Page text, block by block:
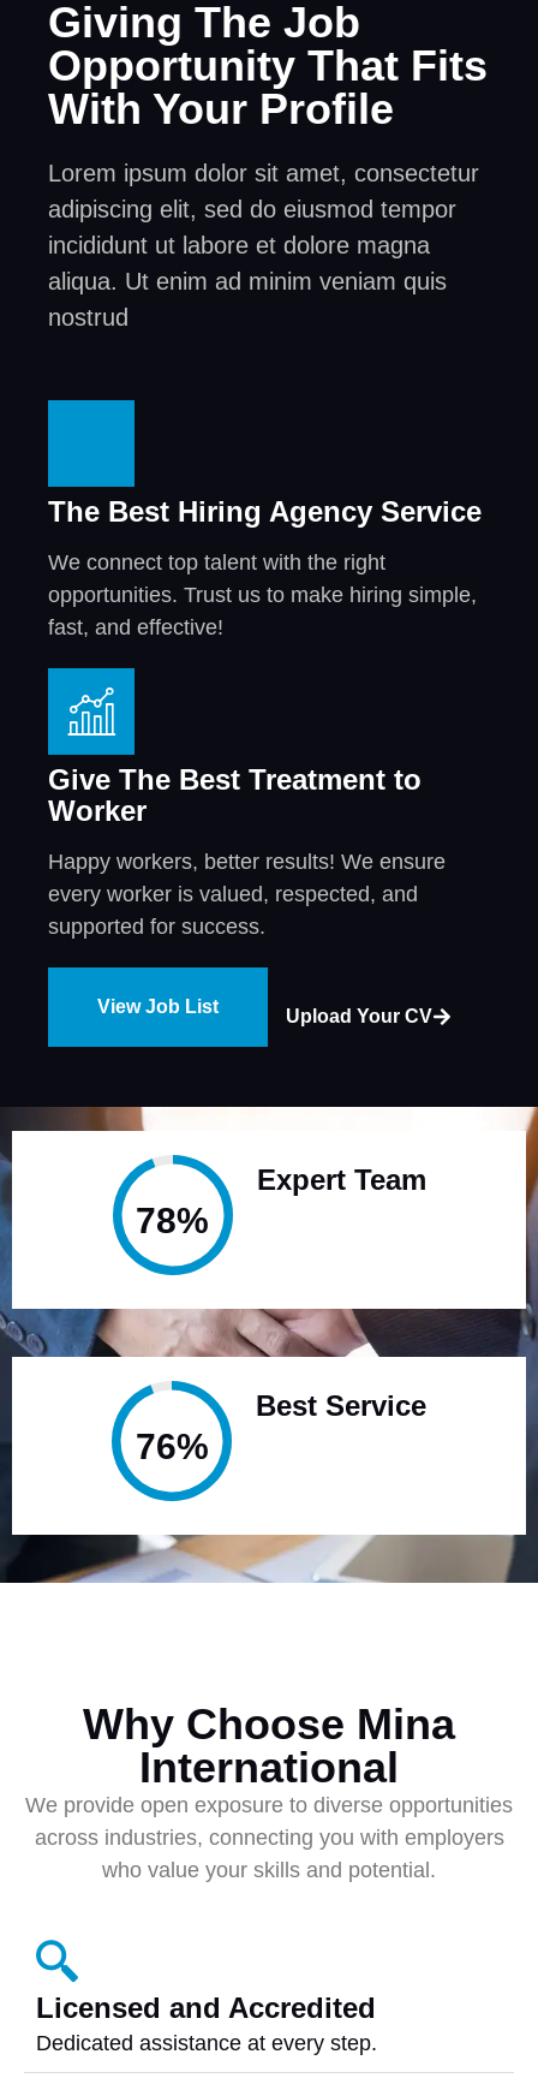
Giving The Job
Opportunity That Fits
With Your Profile
Lorem ipsum dolor sit amet, consectetur
adipiscing elit, sed do eiusmod tempor
incididunt ut labore et dolore magna
aliqua. Ut enim ad minim veniam quis
nostrud
The Best Hiring Agency Service
We connect top talent with the right
opportunities. Trust us to make hiring simple,
fast, and effective!
Give The Best Treatment to
Worker
Happy workers, better results! We ensure
every worker is valued, respected, and
supported for success.
View Job List Upload Your CV
95%
Expert Team
95%
Best Service
Why Choose Mina
International
We provide open exposure to diverse opportunities
across industries, connecting you with employers
who value your skills and potential.
Licensed and Accredited
Dedicated assistance at every step.